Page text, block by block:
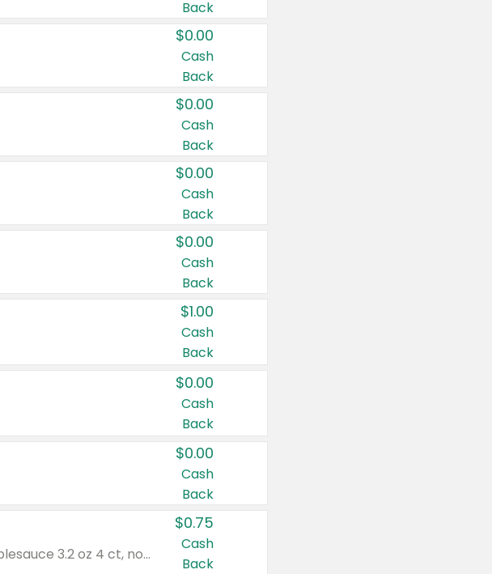
Back
$0.00
Cash
Back
$0.00
Cash
Back
$0.00
Cash
Back
$0.00
Cash
Back
$1.00
Cash
Back
$0.00
Cash
Back
$0.00
Cash
Back
Valid on cinnamon applesauce 3.2 oz 4 ct, applesauce 3.2 oz 4 ct, no sugar added applesauce 3.2 oz 4 ct, or fruit smoothie mixed berry 4.2 oz 4 ct.
$0.75
Cash
Back